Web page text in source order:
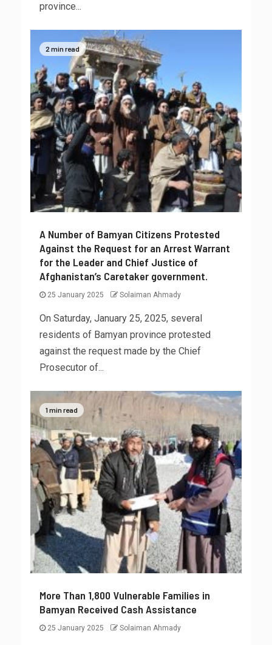
province...
2 min read
A Number of Bamyan Citizens Protested
Against the Request for an Arrest Warrant
for the Leader and Chief Justice of
Afghanistan’s Caretaker government.
25 January 2025 Solaiman Ahmady
On Saturday, January 25, 2025, several
residents of Bamyan province protested
against the request made by the Chief
Prosecutor of...
1 min read
More Than 1,800 Vulnerable Families in
Bamyan Received Cash Assistance
25 January 2025 Solaiman Ahmady